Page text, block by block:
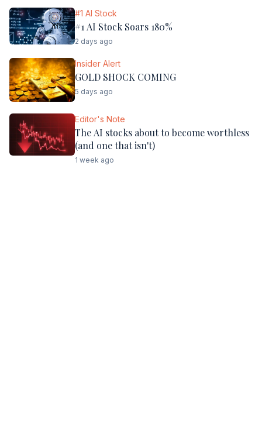
#1 AI Stock
#1 AI Stock Soars 180%
2 days ago
Insider Alert
GOLD SHOCK COMING
5 days ago
Editor's Note
The AI stocks about to become worthless
(and one that isn't)
1 week ago